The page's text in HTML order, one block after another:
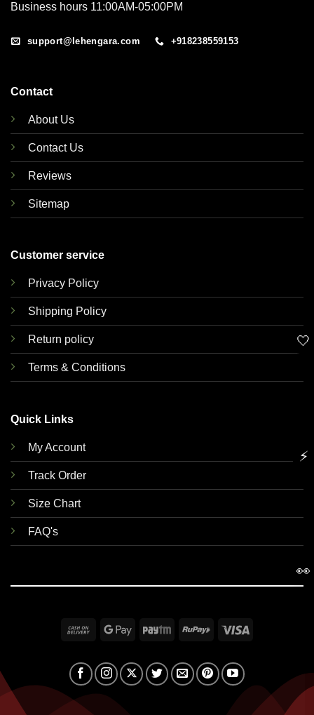
Business hours 11:00AM-05:00PM
support@lehengara.com +918238559153
Contact
About Us
Contact Us
Reviews
Sitemap
Customer service
Privacy Policy
Shipping Policy
Return policy
Terms & Conditions
Quick Links
My Account
Track Order
Size Chart
FAQ's
Cash
Delivery
Google Paytm RuPay
🤍
⚡
👀